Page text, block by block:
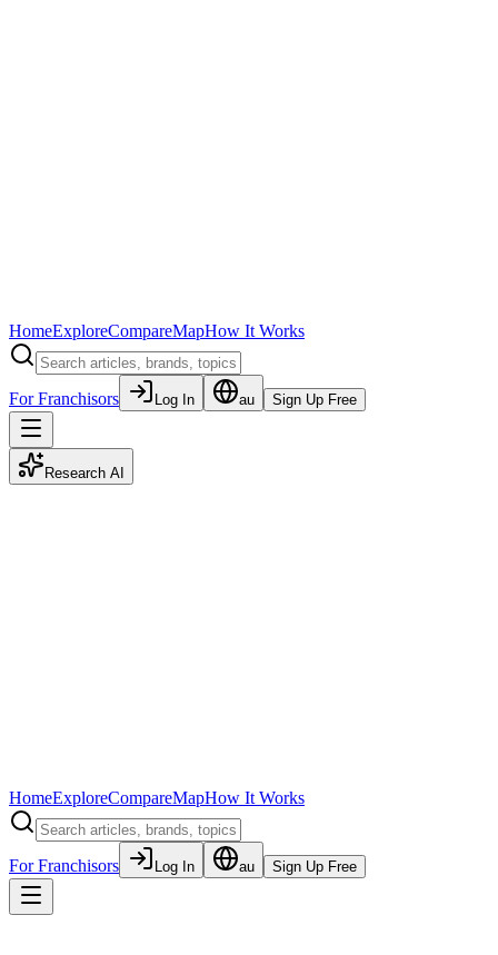
HomeExploreCompareMapHow It Works
For Franchisors Log In au Sign Up Free
Research AI
HomeExploreCompareMapHow It Works
For Franchisors Log In au Sign Up Free